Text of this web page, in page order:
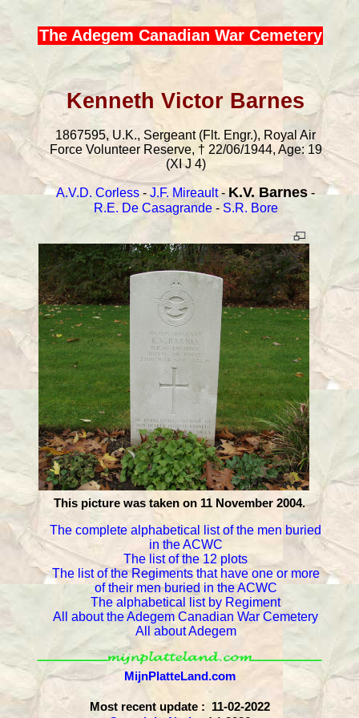
The Adegem Canadian War Cemetery
Kenneth Victor Barnes
1867595, U.K., Sergeant (Flt. Engr.), Royal Air
Force Volunteer Reserve, † 22/06/1944, Age: 19
(XI J 4)
A.V.D. Corless -J.F. Mireault-K.V. Barnes -
R.E. De Casagrande- S.R. Bore
This picture was taken on 11 November 2004.
The complete alphabetical list of the men buried
in the ACWC
The list of the 12 plots
The list of the Regiments that have one or more
of their men buried in the ACWC
The alphabetical list by Regiment
All about the Adegem Canadian War Cemetery
All about Adegem
MijnPlatteLand.com
Most recent update : 11-02-2022